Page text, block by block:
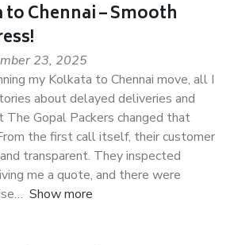
Chennai – Smooth
23, 2025
my Kolkata to Chennai move, all I
about delayed deliveries and
The Gopal Packers changed that
the first call itself, their customer
transparent. They inspected
me a quote, and there were
Show more